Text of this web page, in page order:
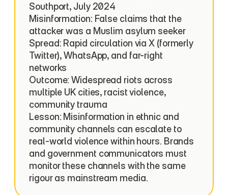
Southport, July 2024
Misinformation: False claims that the
attacker was a Muslim asylum seeker
Spread: Rapid circulation via X (formerly
Twitter), WhatsApp, and far-right
networks
Outcome: Widespread riots across
multiple UK cities, racist violence,
community trauma
Lesson: Misinformation in ethnic and
community channels can escalate to
real-world violence within hours. Brands
and government communicators must
monitor these channels with the same
rigour as mainstream media.